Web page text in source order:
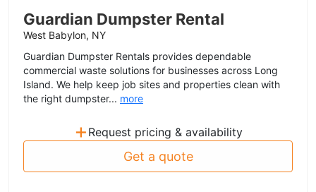
Guardian Dumpster Rental
West Babylon, NY
Guardian Dumpster Rentals provides dependable
commercial waste solutions for businesses across Long
Island. We help keep job sites and properties clean with
the right dumpster... more
+ Request pricing & availability
Get a quote